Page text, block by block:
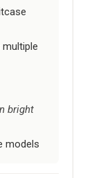
bright
models